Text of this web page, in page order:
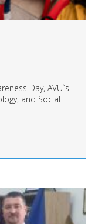
Day, AVU`s
and Social
Week – the